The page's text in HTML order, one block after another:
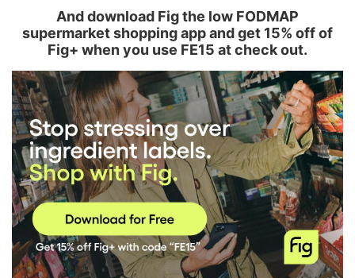
And download Fig the low FODMAP
supermarket shopping app and get 15% off of
Fig+ when you use FE15 at check out.